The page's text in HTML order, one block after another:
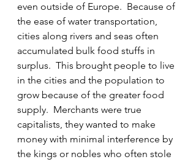
even outside of Europe.  Because of
the ease of water transportation,
cities along rivers and seas often
accumulated bulk food stuffs in
surplus.  This brought people to live
in the cities and the population to
grow because of the greater food
supply.  Merchants were true
capitalists, they wanted to make
money with minimal interference by
the kings or nobles who often stole